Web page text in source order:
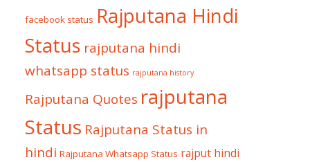
facebook status Rajputana Hindi
Status rajputana hindi
whatsapp status rajputana history
Rajputana Quotes rajputana
Status Rajputana Status in
hindi Rajputana Whatsapp Status rajput hindi